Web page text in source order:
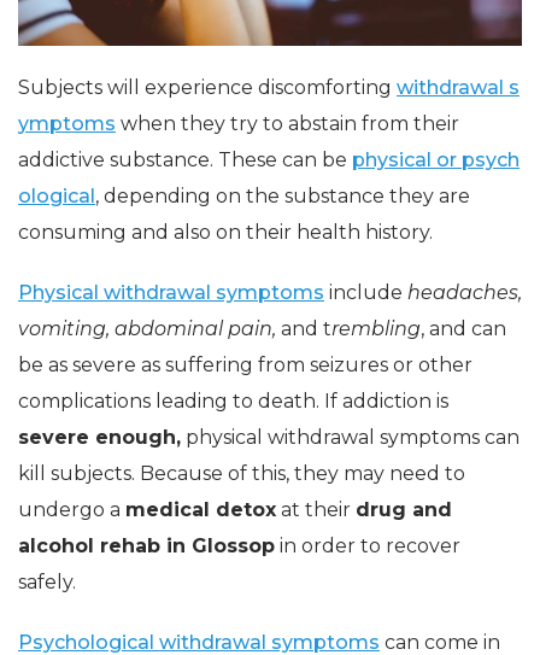
Subjects will experience discomforting withdrawal s
ymptoms when they try to abstain from their
addictive substance. These can be physical or psych
ological, depending on the substance they are
consuming and also on their health history.
Physical withdrawal symptoms include headaches,
vomiting, abdominal pain, and trembling, and can
be as severe as suffering from seizures or other
complications leading to death. If addiction is
severe enough, physical withdrawal symptoms can
kill subjects. Because of this, they may need to
undergo a medical detox at their drug and
alcohol rehab in Glossop in order to recover
safely.
Psychological withdrawal symptoms can come in